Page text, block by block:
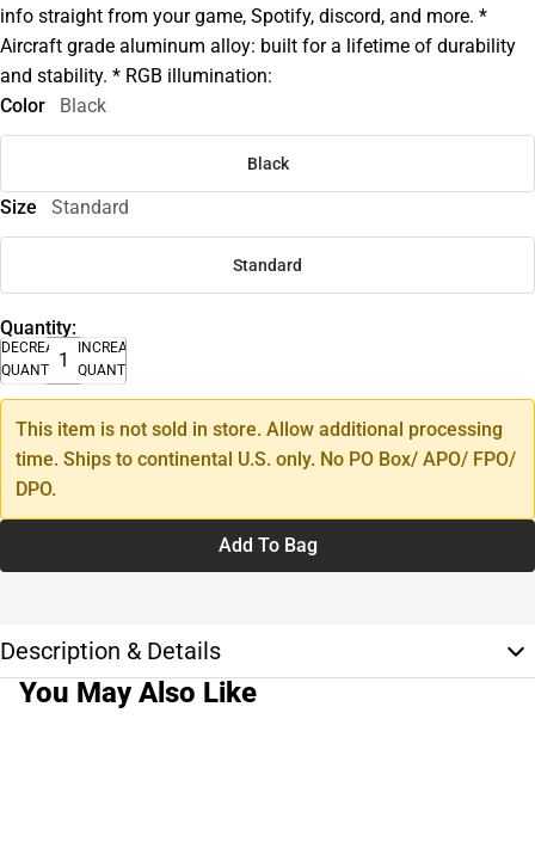
info straight from your game, Spotify, discord, and more. *
Aircraft grade aluminum alloy: built for a lifetime of durability
and stability. * RGB illumination:
Color
Black
Black
Size Standard
Standard
Quantity:
DECREASE
QUANTITY
INCREASE
QUANTITY
This item is not sold in store. Allow additional processing
time. Ships to continental U.S. only. No PO Box/ APO/ FPO/
DPO.
Add To Bag
Description & Details
You May Also Like